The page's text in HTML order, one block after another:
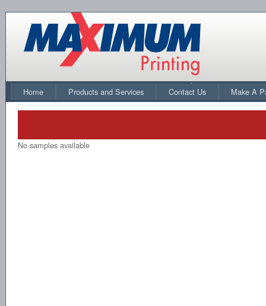
Home Products and Services Contact Us Make A
No samples available